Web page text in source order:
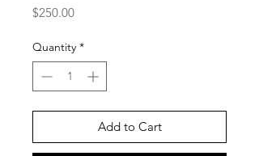
$250.00Price
Quantity *
Add to Cart